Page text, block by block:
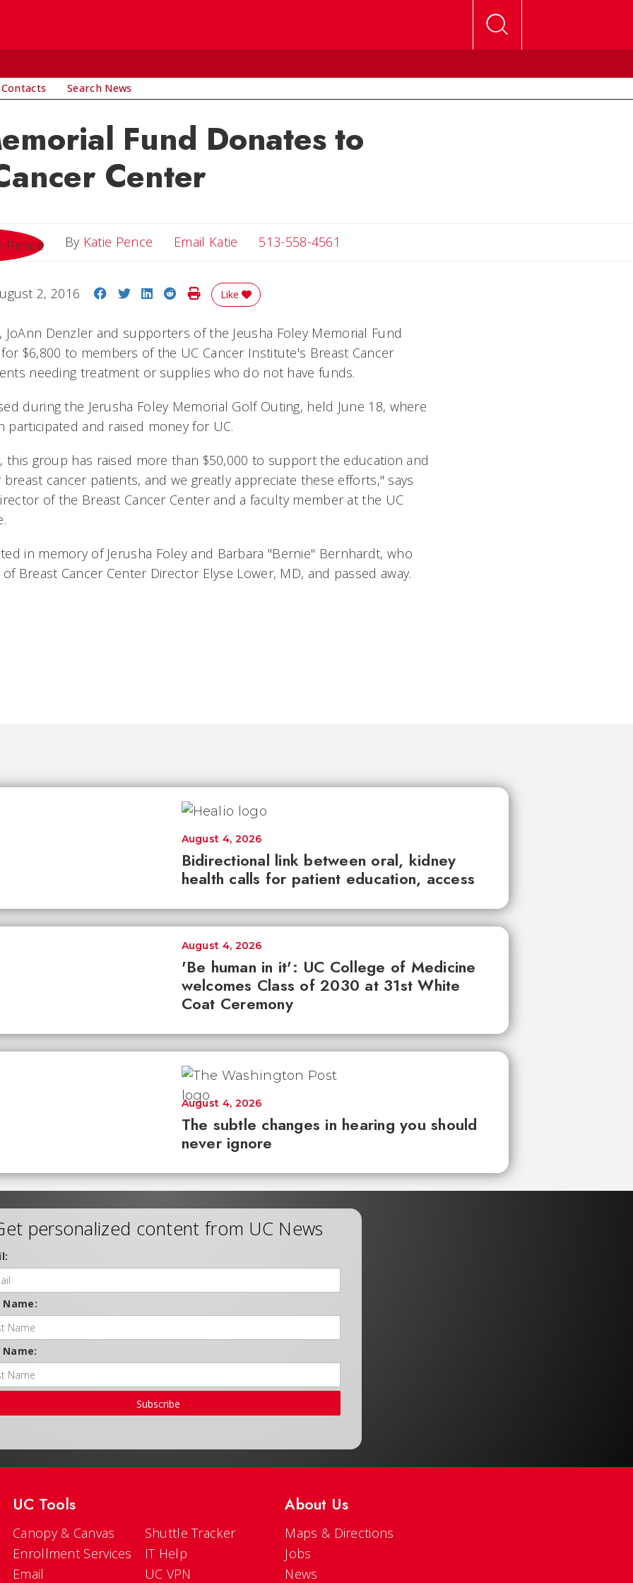
Search News
Fund Donates to
Center
By Katie Pence Email Katie Email Katie
513-558-4561
2, 2016 Share on Facebook
Share on Twitter
Share on LinkedIn
Share on Reddit
Print Story
Like
JoAnn Denzler and supporters of the Jeusha Foley Memorial Fund
$6,800 to members of the UC Cancer Institute's Breast Cancer
needing treatment or supplies who do not have funds.
during the Jerusha Foley Memorial Golf Outing, held June 18, where
participated and raised money for UC.
this group has raised more than $50,000 to support the education and
cancer patients, and we greatly appreciate these efforts," says
of the Breast Cancer Center and a faculty member at the UC
in memory of Jerusha Foley and Barbara "Bernie" Bernhardt, who
Breast Cancer Center Director Elyse Lower, MD, and passed away.
Bidirectional link between oral, kidney
health calls for patient education, access
August 4, 2026
'Be human in it': UC College of Medicine
welcomes Class of 2030 at 31st White
Coat Ceremony
August 4, 2026
The subtle changes in hearing you should
never ignore
August 4, 2026
personalized content from UC News
Subscribe
UC Tools
Canopy & Canvas
Enrollment Services
Email
Shuttle Tracker
IT Help
UC VPN
About Us
Maps & Directions
Jobs
News